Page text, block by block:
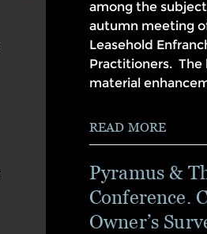
among the
autumn meeting
Leasehold
Practitioners. The
material
READ MORE
Pyramus &
Conference.
Owner’s